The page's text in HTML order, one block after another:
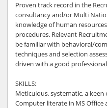
Proven track record in the
consultancy and/or Multi
knowledge of human
procedures. Relevant
be familiar with behavioral/
techniques and selection
driven with a good
SKILLS:
Meticulous, systematic, a
Computer literate in MS